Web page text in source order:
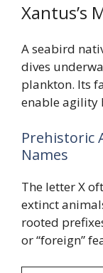
Xantus’s
A seabird
dives
plankton. Its
enable agility
Prehistoric
Names
The letter X
extinct
rooted
or “foreign”